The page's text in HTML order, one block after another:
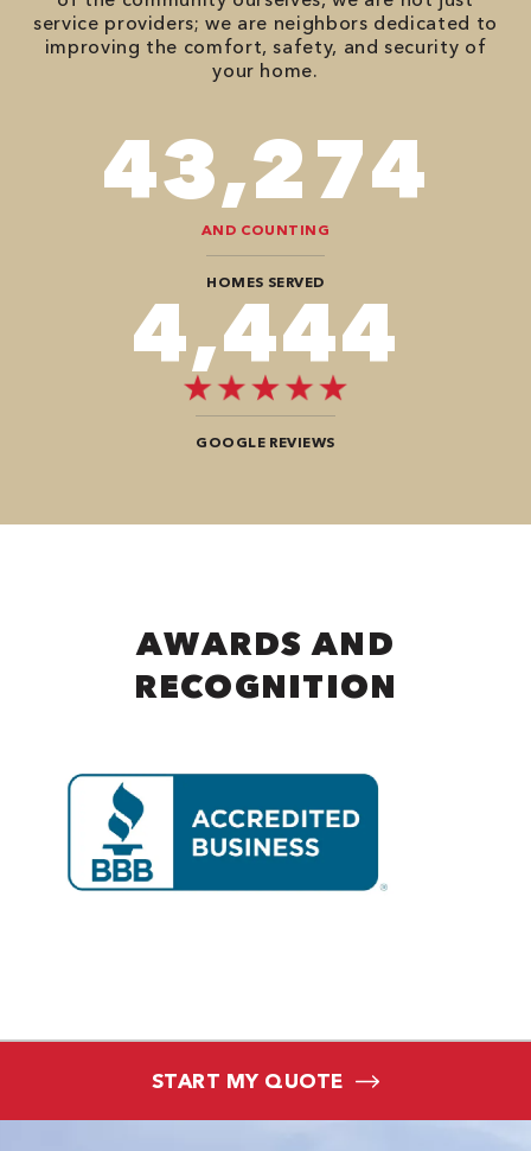
service providers; we are neighbors dedicated to
improving the comfort, safety, and security of
your home.
86,548
AND COUNTING
HOMES SERVED
8,888
GOOGLE REVIEWS
AWARDS AND
RECOGNITION
START MY QUOTE